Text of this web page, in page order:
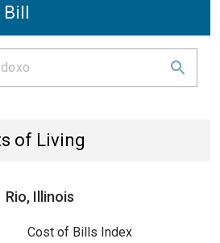
Bill
of Living
Rio, Illinois
Cost of Bills Index